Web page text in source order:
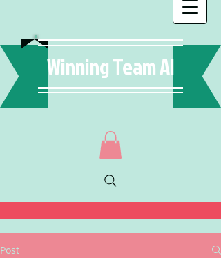
Winning Team AI
Post